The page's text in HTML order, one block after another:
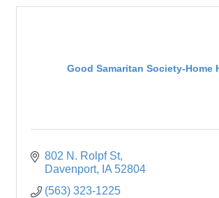
Good Samaritan Society-Home
802 N. Rolpf St
Davenport
IA 52804
(563) 323-1225